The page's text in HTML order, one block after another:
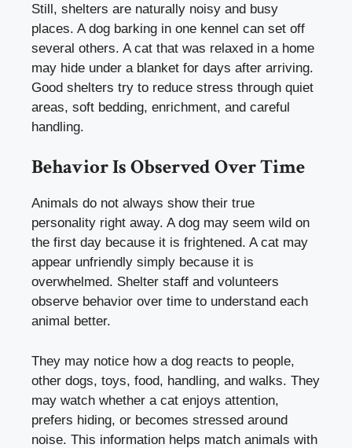
Still, shelters are naturally noisy and busy
places. A dog barking in one kennel can set off
several others. A cat that was relaxed in a home
may hide under a blanket for days after arriving.
Good shelters try to reduce stress through quiet
areas, soft bedding, enrichment, and careful
handling.
Behavior Is Observed Over Time
Animals do not always show their true
personality right away. A dog may seem wild on
the first day because it is frightened. A cat may
appear unfriendly simply because it is
overwhelmed. Shelter staff and volunteers
observe behavior over time to understand each
animal better.
They may notice how a dog reacts to people,
other dogs, toys, food, handling, and walks. They
may watch whether a cat enjoys attention,
prefers hiding, or becomes stressed around
noise. This information helps match animals with